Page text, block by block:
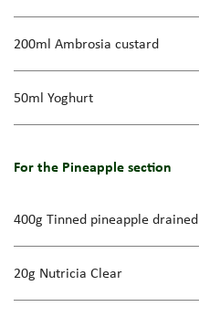
200ml Ambrosia custard
50ml Yoghurt
For the Pineapple section
400g Tinned pineapple drained
20g Nutricia Clear